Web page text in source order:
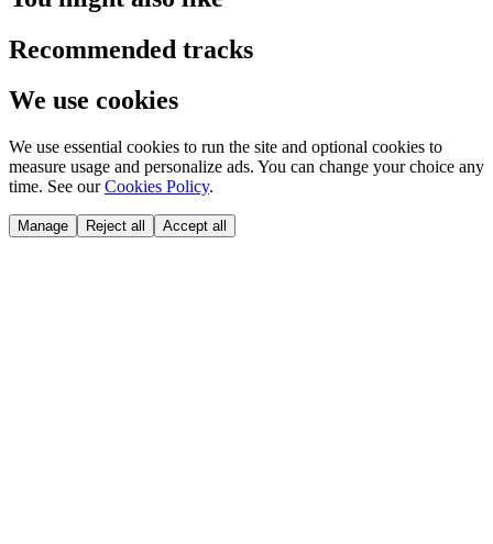
Recommended tracks
We use cookies
We use essential cookies to run the site and optional cookies to
measure usage and personalize ads. You can change your choice any
time. See our Cookies Policy.
Manage Reject all Accept all